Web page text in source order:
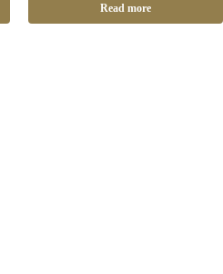
Read more